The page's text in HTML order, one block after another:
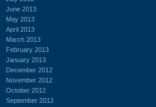
June 2013
May 2013
April 2013
March 2013
February 2013
January 2013
December 2012
November 2012
October 2012
September 2012